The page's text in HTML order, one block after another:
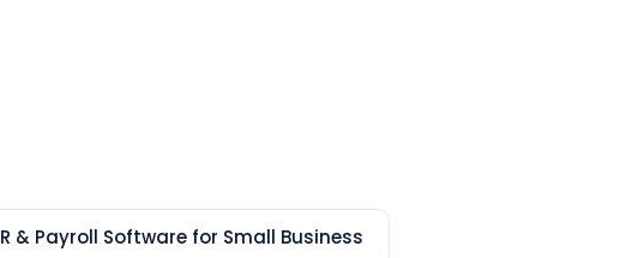
& Payroll Software for Small Business